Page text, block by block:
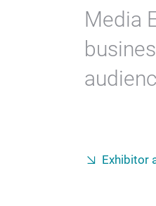
Media
Exhibitor